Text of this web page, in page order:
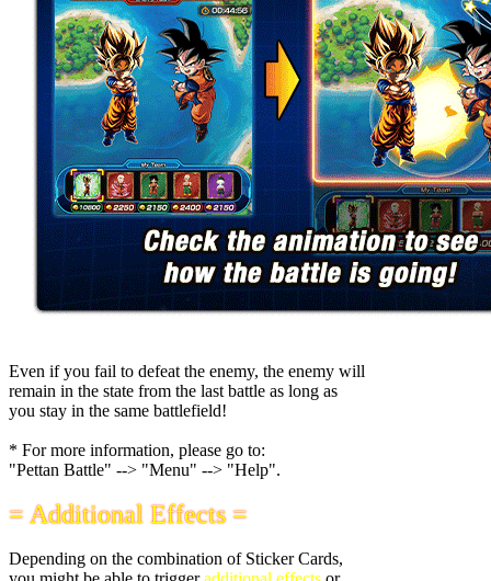
Even if you fail to defeat the enemy, the enemy will
remain in the state from the last battle as long as
you stay in the same battlefield!
* For more information, please go to:
"Pettan Battle" --> "Menu" --> "Help".
= Additional Effects =
Depending on the combination of Sticker Cards,